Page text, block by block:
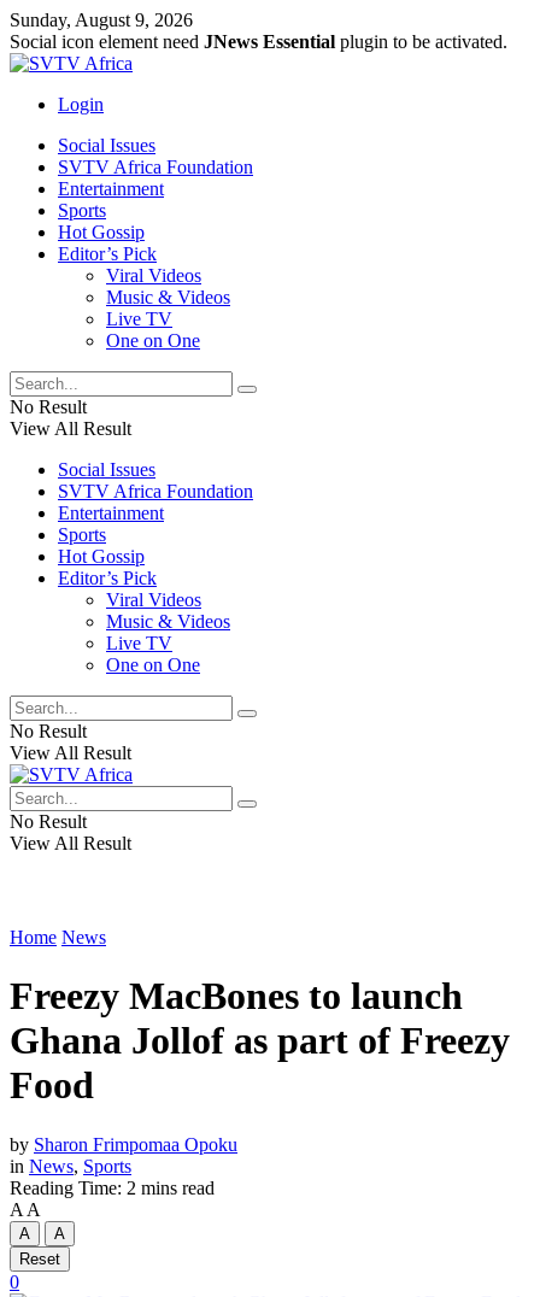
Sunday, August 9, 2026
Social icon element need JNews Essential plugin to be activated.
Login
Social Issues
SVTV Africa Foundation
Entertainment
Sports
Hot Gossip
Editor’s Pick
Viral Videos
Music & Videos
Live TV
One on One
No Result
View All Result
Social Issues
SVTV Africa Foundation
Entertainment
Sports
Hot Gossip
Editor’s Pick
Viral Videos
Music & Videos
Live TV
One on One
No Result
View All Result
No Result
View All Result
Home News
Freezy MacBones to launch
Ghana Jollof as part of Freezy
Food
by Sharon Frimpomaa Opoku
in News, Sports
Reading Time: 2 mins read
A A
A
A
Reset
0